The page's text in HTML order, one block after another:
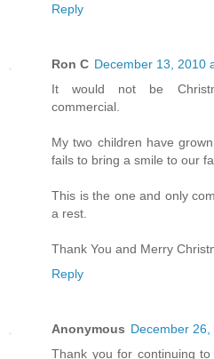
Reply
Ron C December 13, 2010
It would not be
commercial.
My two children have
fails to bring a smile to our
This is the one and only
a rest.
Thank You and Merry
Reply
Anonymous December 26,
Thank you for continuing